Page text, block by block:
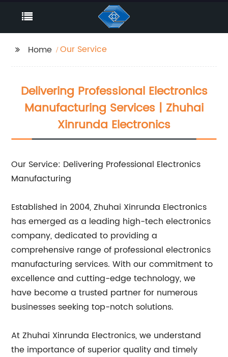
Home Our Service
Delivering Professional Electronics
Manufacturing Services | Zhuhai
Xinrunda Electronics
Our Service: Delivering Professional Electronics
Manufacturing
Established in 2004, Zhuhai Xinrunda Electronics
has emerged as a leading high-tech electronics
company, dedicated to providing a
comprehensive range of professional electronics
manufacturing services. With our commitment to
excellence and cutting-edge technology, we
have become a trusted partner for numerous
businesses seeking top-notch solutions.
At Zhuhai Xinrunda Electronics, we understand
the importance of superior quality and timely